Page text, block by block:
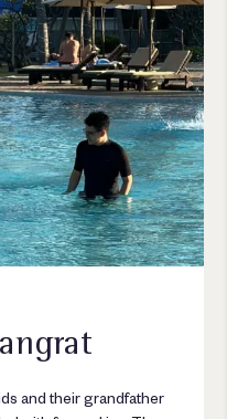
and their grandfather